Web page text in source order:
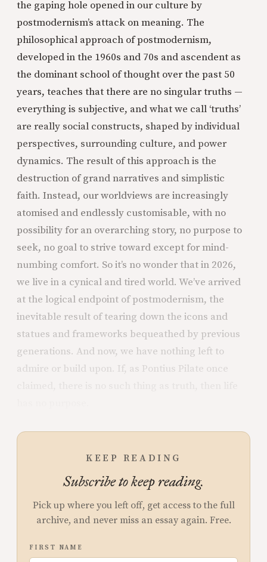
the gaping hole opened in our culture by
postmodernism’s attack on meaning. The
philosophical approach of postmodernism,
developed in the 1960s and 70s and ascendent as
the dominant school of thought over the past 50
years, teaches that there are no singular truths —
everything is subjective, and what we call ‘truths’
are really social constructs, shaped by individual
perspectives, surrounding culture, and power
dynamics. The result of this approach is the
destruction of grand narratives and simplistic
faith. Instead, our worldviews are increasingly
atomised and endlessly customisable, with no
possibility for an overarching story, no purpose to
seek, no goal to strive toward except for mind-
numbing comfort. So it’s no wonder that in 2026,
we live in a cynical and tired world. We’ve arrived
at the logical endpoint of postmodernism, the
inevitable result of tearing down the icons and
statues and frameworks bequeathed by previous
generations. And now, we have nothing left to
admire or build upon. If, as Pontius Pilate once
KEEP READING
Subscribe to keep reading.
Pick up where you left off, get access to the full
archive, and never miss an essay again. Free.
FIRST NAME